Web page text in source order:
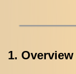
1. Overview